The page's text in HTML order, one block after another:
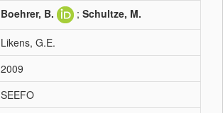
Boehrer, B. ; Schultze, M.
Likens, G.E.
2009
SEEFO